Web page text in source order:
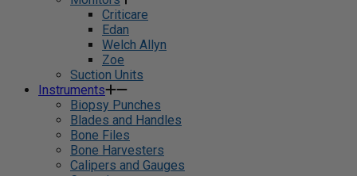
Criticare
Edan
Welch Allyn
Zoe
Suction Units
Instruments
Biopsy Punches
Blades and Handles
Bone Files
Bone Harvesters
Calipers and Gauges